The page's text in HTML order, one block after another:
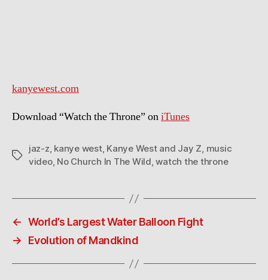
kanyewest.com
Download “Watch the Throne” oniTunes
Tags
jaz-z, kanye west, Kanye West and Jay Z, music
video, No Church In The Wild,watch the throne
← World’s Largest Water Balloon Fight
→
Evolution of Mandkind